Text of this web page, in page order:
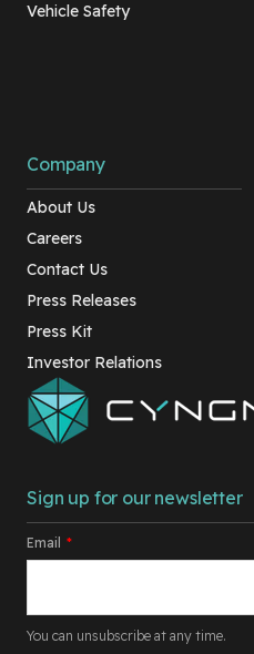
Sign up for our newsletter
Email *
You can unsubscribe at any time.
Vehicle Safety
Company
About Us
Careers
Contact Us
Press Releases
Press Kit
Investor Relations